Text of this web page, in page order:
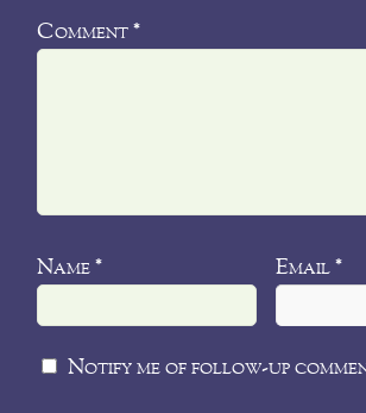
Comment*
Name* Email *
Notify me of follow-up